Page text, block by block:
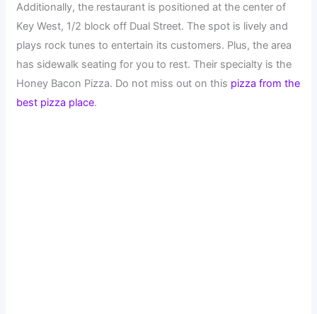
Additionally, the restaurant is positioned at the center of
Key West, 1/2 block off Dual Street. The spot is lively and
plays rock tunes to entertain its customers. Plus, the area
has sidewalk seating for you to rest. Their specialty is the
Honey Bacon Pizza. Do not miss out on this pizza from the
best pizza place.